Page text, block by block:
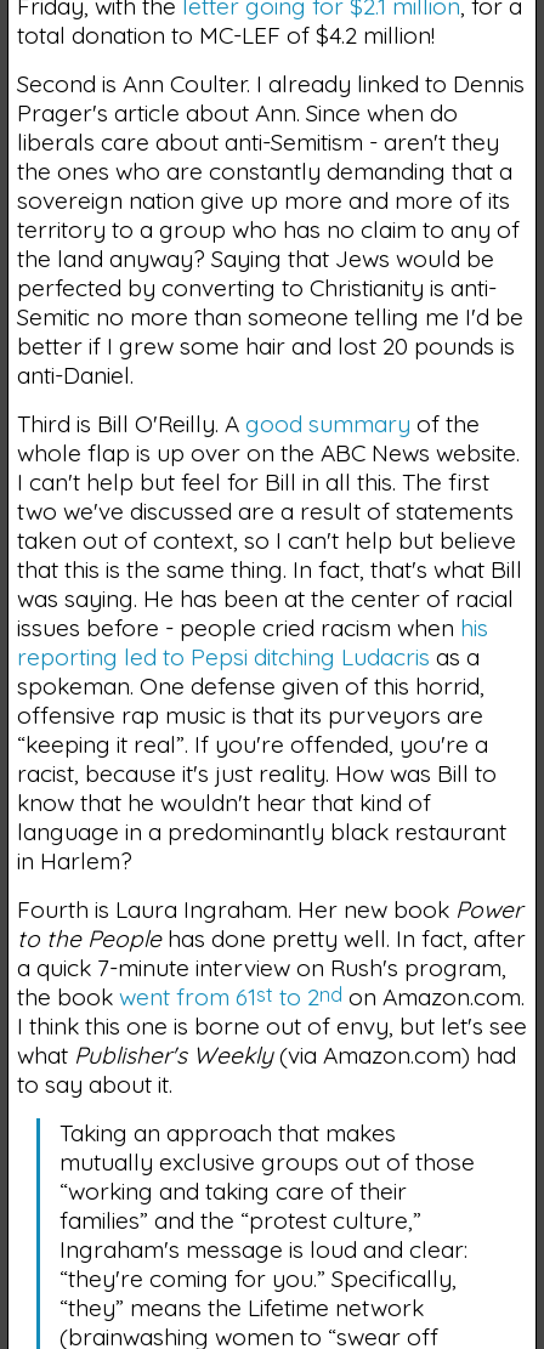
total donation to MC-LEF of $4.2 million!
Second is Ann Coulter. I already linked to Dennis
Prager's article about Ann. Since when do
liberals care about anti-Semitism - aren't they
the ones who are constantly demanding that a
sovereign nation give up more and more of its
territory to a group who has no claim to any of
the land anyway? Saying that Jews would be
perfected by converting to Christianity is anti-
Semitic no more than someone telling me I'd be
better if I grew some hair and lost 20 pounds is
anti-Daniel.
Third is Bill O'Reilly. A good summary of the
whole flap is up over on the ABC News website.
I can't help but feel for Bill in all this. The first
two we've discussed are a result of statements
taken out of context, so I can't help but believe
that this is the same thing. In fact, that's what Bill
was saying. He has been at the center of racial
issues before - people cried racism when his
reporting led to Pepsi ditching Ludacris as a
spokeman. One defense given of this horrid,
offensive rap music is that its purveyors are
“keeping it real”. If you're offended, you're a
racist, because it's just reality. How was Bill to
know that he wouldn't hear that kind of
language in a predominantly black restaurant
in Harlem?
Fourth is Laura Ingraham. Her new book Power
to the Peoplehas done pretty well. In fact, after
a quick 7-minute interview on Rush's program,
the book went from 61st to 2nd on Amazon.com.
I think this one is borne out of envy, but let's see
what Publisher's Weekly(via Amazon.com) had
to say about it.
Taking an approach that makes
mutually exclusive groups out of those
“working and taking care of their
families” and the “protest culture,”
Ingraham's message is loud and clear:
“they're coming for you.” Specifically,
“they” means the Lifetime network
(brainwashing women to “swear off